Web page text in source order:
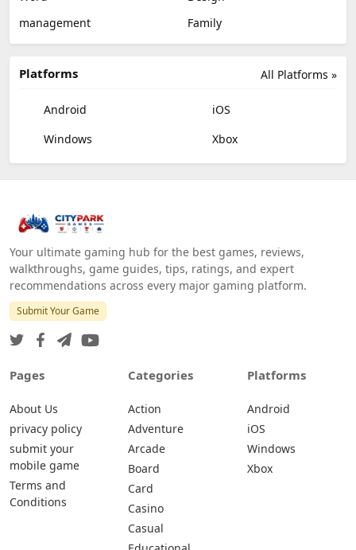
management
Family
All Platforms »
Platforms
Android
iOS
Windows
Xbox
Your ultimate gaming hub for the best games, reviews,
walkthroughs, game guides, tips, ratings, and expert
recommendations across every major gaming platform.
Submit Your Game
Pages
About Us
privacy policy
submit your
mobile game
Terms and
Conditions
Categories
Action
Adventure
Arcade
Board
Card
Casino
Casual
Platforms
Android
iOS
Windows
Xbox